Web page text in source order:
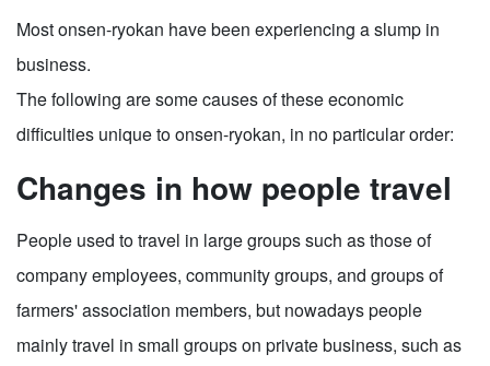
Most onsen-ryokan have been experiencing a slump in
business.
The following are some causes of these economic
difficulties unique to onsen-ryokan, in no particular order:
Changes in how people travel
People used to travel in large groups such as those of
company employees, community groups, and groups of
farmers' association members, but nowadays people
mainly travel in small groups on private business, such as